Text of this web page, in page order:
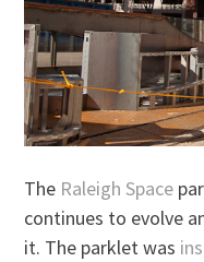
The Raleigh Space
continues to evolve
it. The parklet was